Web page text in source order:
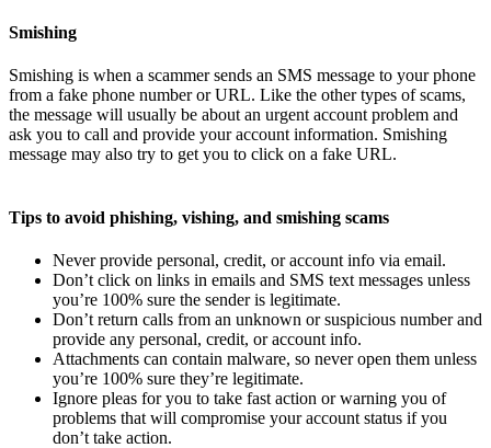
Smishing
Smishing is when a scammer sends an SMS message to your phone
from a fake phone number or URL. Like the other types of scams,
the message will usually be about an urgent account problem and
ask you to call and provide your account information. Smishing
message may also try to get you to click on a fake URL.
Tips to avoid phishing, vishing, and smishing scams
Never provide personal, credit, or account info via email.
Don’t click on links in emails and SMS text messages unless
you’re 100% sure the sender is legitimate.
Don’t return calls from an unknown or suspicious number and
provide any personal, credit, or account info.
Attachments can contain malware, so never open them unless
you’re 100% sure they’re legitimate.
Ignore pleas for you to take fast action or warning you of
problems that will compromise your account status if you
don’t take action.